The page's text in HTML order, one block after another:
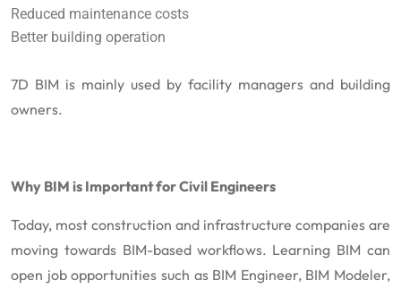
Reduced maintenance costs
Better building operation
7D BIM is mainly used by facility managers and building
owners.
Why BIM is Important for Civil Engineers
Today, most construction and infrastructure companies are
moving towards BIM-based workflows. Learning BIM can
open job opportunities such as BIM Engineer, BIM Modeler,